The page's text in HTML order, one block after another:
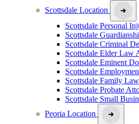
Scottsdale Location
Scottsdale Personal
Scottsdale
Scottsdale Criminal
Scottsdale Elder Law
Scottsdale Eminent
Scottsdale
Scottsdale Family
Scottsdale Probate
Scottsdale Small
Peoria Location